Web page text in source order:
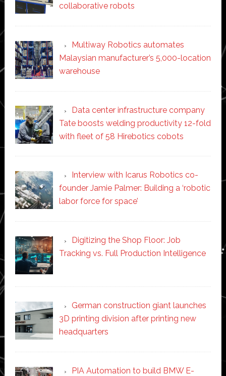
collaborative robots
Multiway Robotics automates
Malaysian manufacturer’s 5,000-location
warehouse
Data center infrastructure company
Tate boosts welding productivity 12-fold
with fleet of 58 Hirebotics cobots
Interview with Icarus Robotics co-
founder Jamie Palmer: Building a ‘robotic
labor force for space’
Digitizing the Shop Floor: Job
Tracking vs. Full Production Intelligence
German construction giant launches
3D printing division after printing new
headquarters
PIA Automation to build BMW E-